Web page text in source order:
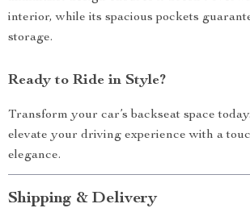
interior, while its spacious pockets
storage.
Ready to Ride in Style?
Transform your car’s backseat space
elevate your driving experience with a
elegance.
Shipping & Delivery